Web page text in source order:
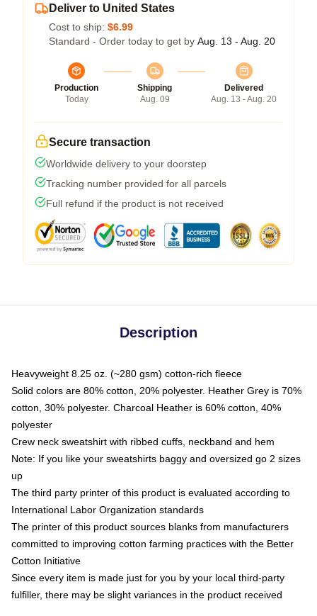
Deliver to United States
Cost to ship: $6.99
Standard - Order today to get by Aug. 13 - Aug. 20
Production
Today
Shipping
Aug. 09
Delivered
Aug. 13 - Aug. 20
Secure transaction
Worldwide delivery to your doorstep
Tracking number provided for all parcels
Full refund if the product is not received
Description
Heavyweight 8.25 oz. (~280 gsm) cotton-rich fleece
Solid colors are 80% cotton, 20% polyester. Heather Grey is 70%
cotton, 30% polyester. Charcoal Heather is 60% cotton, 40%
polyester
Crew neck sweatshirt with ribbed cuffs, neckband and hem
Note: If you like your sweatshirts baggy and oversized go 2 sizes
up
The third party printer of this product is evaluated according to
International Labor Organization standards
The printer of this product sources blanks from manufacturers
committed to improving cotton farming practices with the Better
Cotton Initiative
Since every item is made just for you by your local third-party
fulfiller, there may be slight variances in the product received